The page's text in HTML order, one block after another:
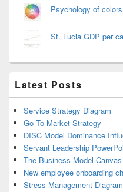
Psychology of
St. Lucia GDP per
Latest Posts
Service Strategy Diagram
Go To Market Strategy
DISC Model Dominance
Servant Leadership
The Business Model Canvas
New employee onboarding
Stress Management Diagram